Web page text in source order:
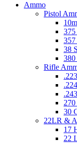
Ammo
Pistol
38
Rifle
.243
30
22LR &
17
22